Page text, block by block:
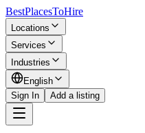
BestPlacesToHire
Locations
Services
Industries
English
Sign In
Add a listing